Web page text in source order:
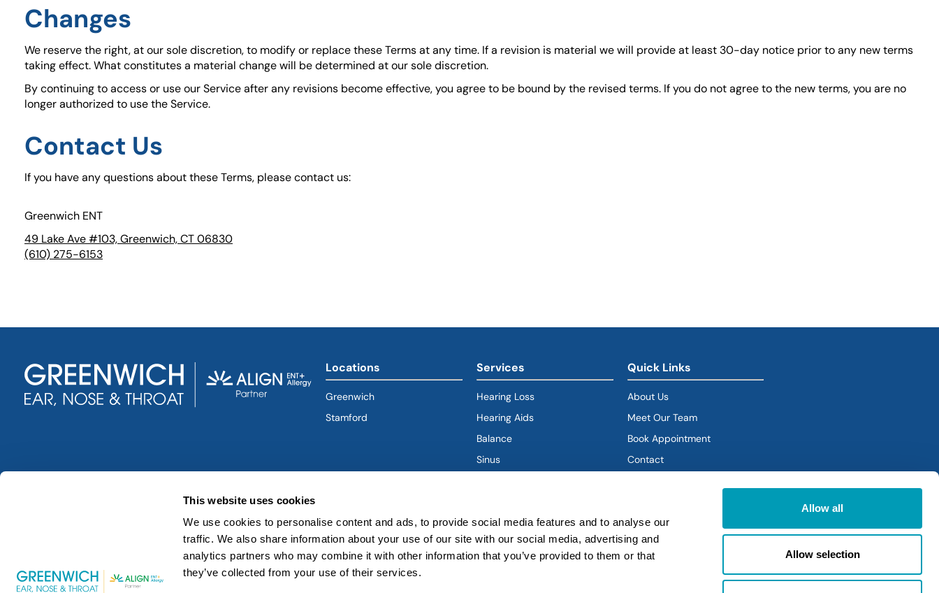
This website uses cookies
We use cookies to personalise content and ads, to provide social media features and to analyse our
traffic. We also share information about your use of our site with our social media, advertising and
analytics partners who may combine it with other information that you’ve provided to them or that
they’ve collected from your use of their services.
Allow all
Allow selection
Changes
We reserve the right, at our sole discretion, to modify or replace these Terms at any time. If a revision is material we will provide at least 30-day notice prior to any new terms
taking effect. What constitutes a material change will be determined at our sole discretion.
By continuing to access or use our Service after any revisions become effective, you agree to be bound by the revised terms. If you do not agree to the new terms, you are no
longer authorized to use the Service.
Contact Us
If you have any questions about these Terms, please contact us:
Greenwich ENT
49 Lake Ave #103, Greenwich, CT 06830
(610) 275-6153
Locations
Greenwich
Stamford
Services
Hearing Loss
Hearing Aids
Balance
Sinus
Throat
Voice & Swallowing
Sleep & Snoring
Quick Links
About Us
Meet Our Team
Book Appointment(goes to new website)
Contact